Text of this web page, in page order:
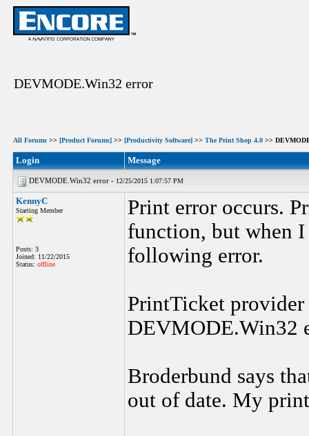
DEVMODE.Win32 error
All Forums >> [Product Forums] >> [Productivity Software] >> The Print Shop 4.0 >>
Login Message
DEVMODE.Win32 error - 12/25/2015 1:07:57 PM
KennyC
Starting Member
Posts: 3
Joined: 11/22/2015
Status: offline
Print error occurs.
function, but when
following error.
PrintTicket
DEVMODE.Win32
Broderbund says
out of date. My